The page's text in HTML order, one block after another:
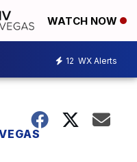
WATCH NOW
12 WX Alerts